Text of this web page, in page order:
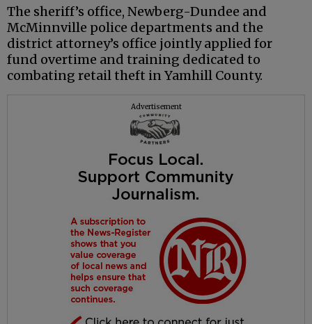
The sheriff’s office, Newberg-Dundee and
McMinnville police departments and the
district attorney’s office jointly applied for
fund overtime and training dedicated to
combating retail theft in Yamhill County.
Advertisement